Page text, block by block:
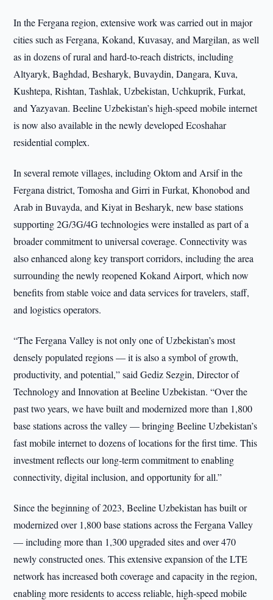
In the Fergana region, extensive work was carried out in major
cities such as Fergana, Kokand, Kuvasay, and Margilan, as well
as in dozens of rural and hard-to-reach districts, including
Altyaryk, Baghdad, Besharyk, Buvaydin, Dangara, Kuva,
Kushtepa, Rishtan, Tashlak, Uzbekistan, Uchkuprik, Furkat,
and Yazyavan. Beeline Uzbekistan’s high-speed mobile internet
is now also available in the newly developed Ecoshahar
residential complex.
In several remote villages, including Oktom and Arsif in the
Fergana district, Tomosha and Girri in Furkat, Khonobod and
Arab in Buvayda, and Kiyat in Besharyk, new base stations
supporting 2G/3G/4G technologies were installed as part of a
broader commitment to universal coverage. Connectivity was
also enhanced along key transport corridors, including the area
surrounding the newly reopened Kokand Airport, which now
benefits from stable voice and data services for travelers, staff,
and logistics operators.
“The Fergana Valley is not only one of Uzbekistan’s most
densely populated regions — it is also a symbol of growth,
productivity, and potential,” said Gediz Sezgin, Director of
Technology and Innovation at Beeline Uzbekistan. “Over the
past two years, we have built and modernized more than 1,800
base stations across the valley — bringing Beeline Uzbekistan’s
fast mobile internet to dozens of locations for the first time. This
investment reflects our long-term commitment to enabling
connectivity, digital inclusion, and opportunity for all.”
Since the beginning of 2023, Beeline Uzbekistan has built or
modernized over 1,800 base stations across the Fergana Valley
— including more than 1,300 upgraded sites and over 470
newly constructed ones. This extensive expansion of the LTE
network has increased both coverage and capacity in the region,
enabling more residents to access reliable, high-speed mobile